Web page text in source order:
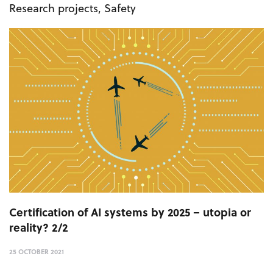
Research projects, Safety
Certification of AI systems by 2025 – utopia or
reality? 2/2
25 OCTOBER 2021